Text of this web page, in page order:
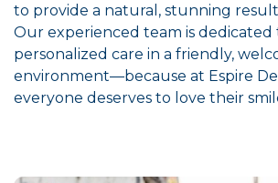
to provide a natural, stunning
Our experienced team is dedicated
personalized care in a friendly,
environment—because at Espire
everyone deserves to love their